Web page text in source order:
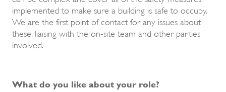
implemented to make sure a building is safe to occupy.
We are the first point of contact for any issues about
these, liaising with the on-site team and other parties
involved.
What do you like about your role?